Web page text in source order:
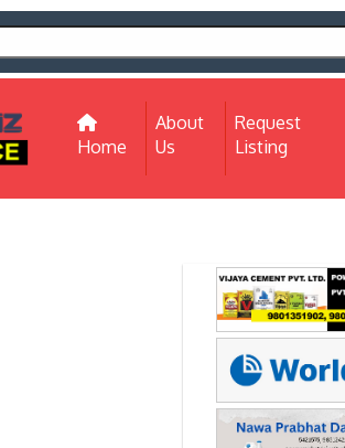
Home (current)
About
Us
Request
Listing